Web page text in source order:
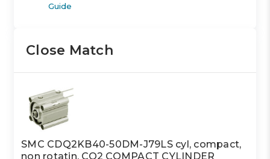
Guide
Close Match
SMC CDQ2KB40-50DM-J79LS cyl, compact,
non rotatin, CQ2 COMPACT CYLINDER